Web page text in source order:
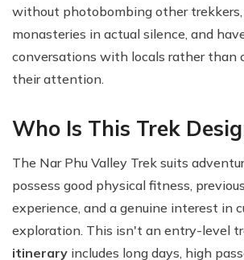
without photobombing other
monasteries in actual silence, and
conversations with locals rather than
their attention.
Who Is This Trek
The Nar Phu Valley Trek suits
possess good physical fitness,
experience, and a genuine interest in
exploration. This isn't an entry-level
itinerary includes long days, high